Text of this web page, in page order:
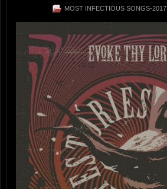
MOST INFECTIOUS SONGS-2017